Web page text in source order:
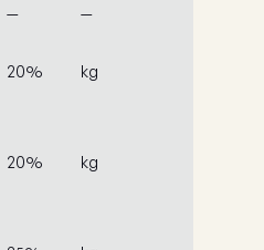
— —
20% kg
20% kg